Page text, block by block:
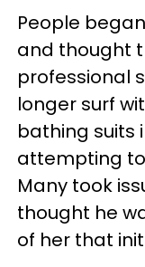
People
and thought
professional
longer surf
bathing suits
attempting
Many took
thought he
of her that